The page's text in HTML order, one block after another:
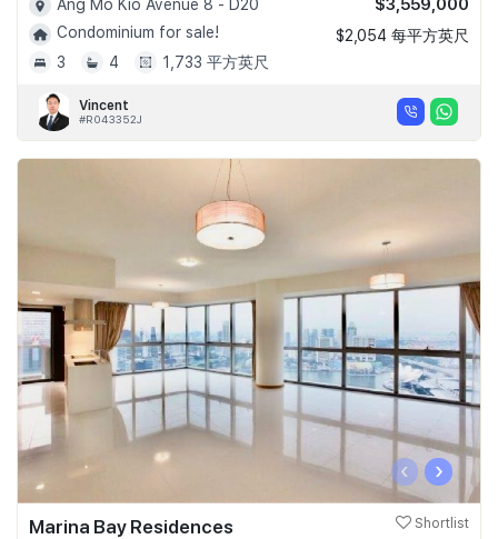
Ang Mo Kio Avenue 8 - D20
Condominium for sale!
3
4 1,733 平方英尺
$3,559,000
$2,054 每平方英尺
Vincent
#R043352J
‹ ›
Marina Bay Residences Shortlist